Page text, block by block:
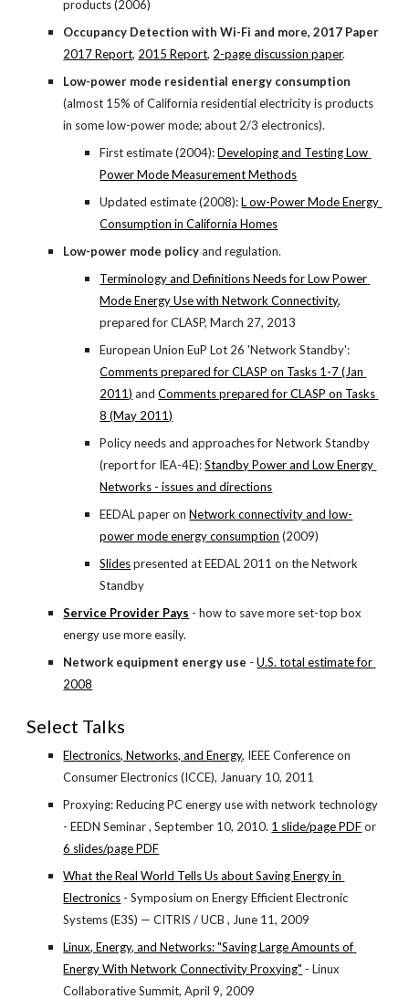
products (2006)
Occupancy Detection with Wi-Fi and more, 2017 Paper
2017 Report, 2015 Report, 2-page discussion paper.
Low-power mode residential energy consumption
(almost 15% of California residential electricity is products
in some low-power mode; about 2/3 electronics).
First estimate (2004): Developing and Testing Low
Power Mode Measurement Methods
Updated estimate (2008): L ow-Power Mode Energy
Consumption in California Homes
Low-power mode policy and regulation.
Terminology and Definitions Needs for Low Power
Mode Energy Use with Network Connectivity,
prepared for CLASP, March 27, 2013
European Union EuP Lot 26 'Network Standby':
Comments prepared for CLASP on Tasks 1-7 (Jan
2011) and Comments prepared for CLASP on Tasks
8 (May 2011)
Policy needs and approaches for Network Standby
(report for IEA-4E): Standby Power and Low Energy
Networks - issues and directions
EEDAL paper on Network connectivity and low-
power mode energy consumption (2009)
Slides presented at EEDAL 2011 on the Network
Standby
Service Provider Pays - how to save more set-top box
energy use more easily.
Network equipment energy use - U.S. total estimate for
2008
Select Talks
Electronics, Networks, and Energy, IEEE Conference on
Consumer Electronics (ICCE), January 10, 2011
Proxying: Reducing PC energy use with network technology
- EEDN Seminar , September 10, 2010. 1 slide/page PDF or
6 slides/page PDF
What the Real World Tells Us about Saving Energy in
Electronics - Symposium on Energy Efficient Electronic
Systems (E3S) — CITRIS / UCB , June 11, 2009
Linux, Energy, and Networks: "Saving Large Amounts of
Energy With Network Connectivity Proxying" - Linux
Collaborative Summit, April 9, 2009